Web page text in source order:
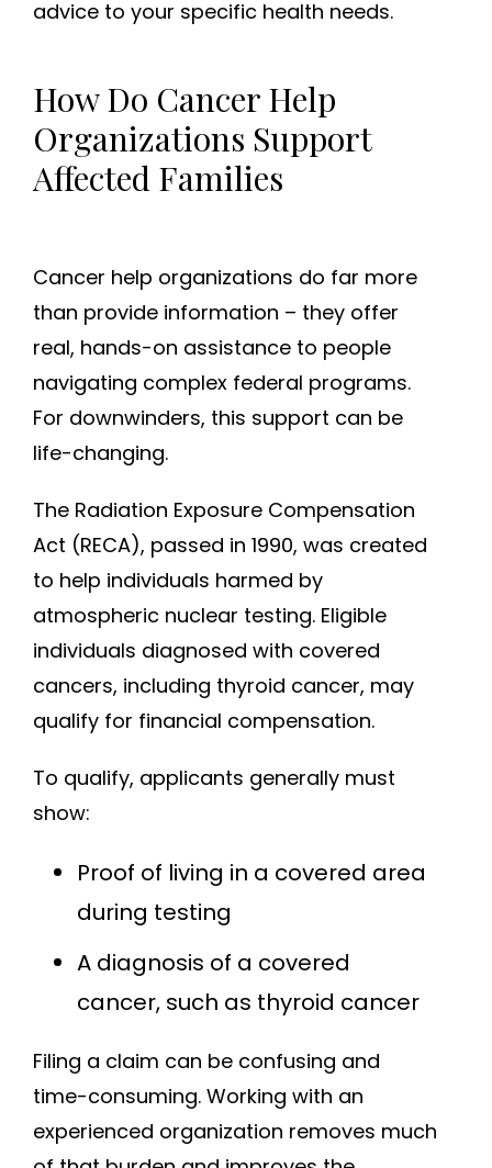
advice to your specific health needs.
How Do Cancer Help
Organizations Support
Affected Families
Cancer help organizations do far more
than provide information – they offer
real, hands-on assistance to people
navigating complex federal programs.
For downwinders, this support can be
life-changing.
The Radiation Exposure Compensation
Act (RECA), passed in 1990, was created
to help individuals harmed by
atmospheric nuclear testing. Eligible
individuals diagnosed with covered
cancers, including thyroid cancer, may
qualify for financial compensation.
To qualify, applicants generally must
show:
Proof of living in a covered area
during testing
A diagnosis of a covered
cancer, such as thyroid cancer
Filing a claim can be confusing and
time-consuming. Working with an
experienced organization removes much